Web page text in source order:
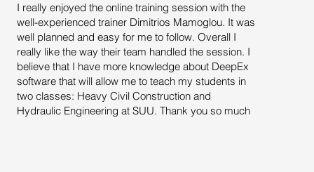
I really enjoyed the online training session with the
well-experienced trainer Dimitrios Mamoglou. It was
well planned and easy for me to follow. Overall I
really like the way their team handled the session. I
believe that I have more knowledge about DeepEx
software that will allow me to teach my students in
two classes: Heavy Civil Construction and
Hydraulic Engineering at SUU. Thank you so much